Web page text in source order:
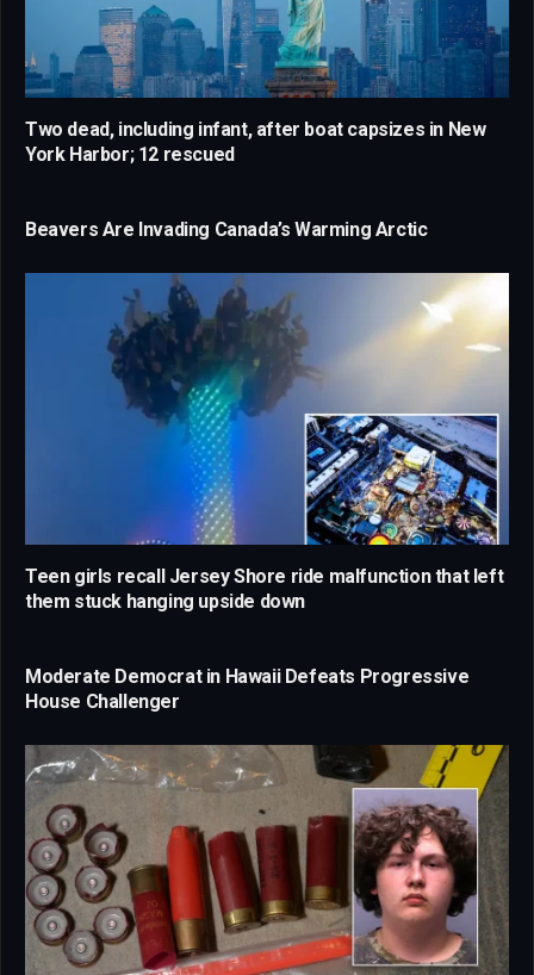
Two dead, including infant, after boat capsizes in New
York Harbor; 12 rescued
Beavers Are Invading Canada’s Warming Arctic
Teen girls recall Jersey Shore ride malfunction that left
them stuck hanging upside down
Moderate Democrat in Hawaii Defeats Progressive
House Challenger